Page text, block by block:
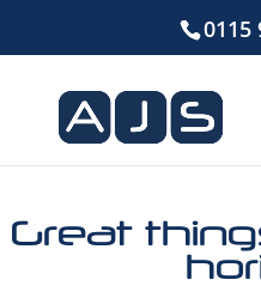
0115
Great